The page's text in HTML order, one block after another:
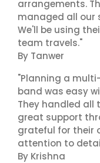
arrangements.
managed all our
We'll be using
team travels."
By Tanwer
"Planning a
band was easy
They handled all
great support
grateful for their
attention to
By Krishna